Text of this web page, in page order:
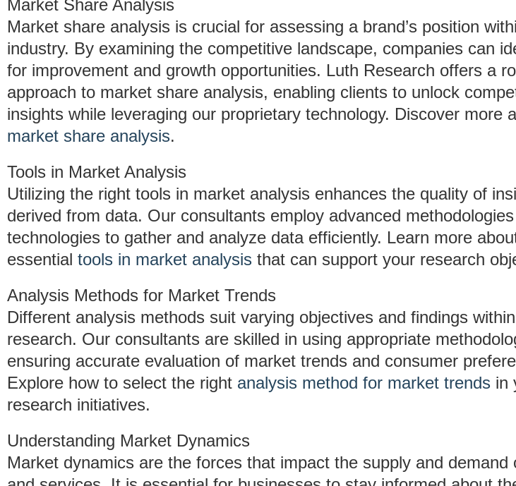
Market Share Analysis
Market share analysis is crucial for assessing a brand’s position
industry. By examining the competitive landscape, companies can
for improvement and growth opportunities. Luth Research offers a
approach to market share analysis, enabling clients to unlock
insights while leveraging our proprietary technology. Discover more
market share analysis.
Tools in Market Analysis
Utilizing the right tools in market analysis enhances the quality of
derived from data. Our consultants employ advanced
technologies to gather and analyze data efficiently. Learn more
essential tools in market analysis that can support your research
Analysis Methods for Market Trends
Different analysis methods suit varying objectives and findings
research. Our consultants are skilled in using appropriate
ensuring accurate evaluation of market trends and consumer
Explore how to select the right analysis method for market trends in
research initiatives.
Understanding Market Dynamics
Market dynamics are the forces that impact the supply and demand